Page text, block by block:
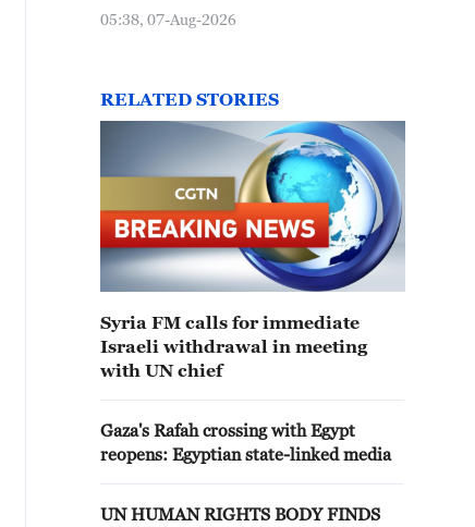
05:38, 07-Aug-2026
RELATED STORIES
Syria FM calls for immediate
Israeli withdrawal in meeting
with UN chief
Gaza's Rafah crossing with Egypt
reopens: Egyptian state-linked media
UN HUMAN RIGHTS BODY FINDS